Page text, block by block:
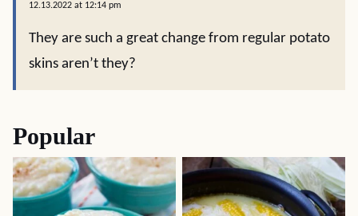
12.13.2022 at 12:14 pm
They are such a great change from regular potato
skins aren’t they?
Popular